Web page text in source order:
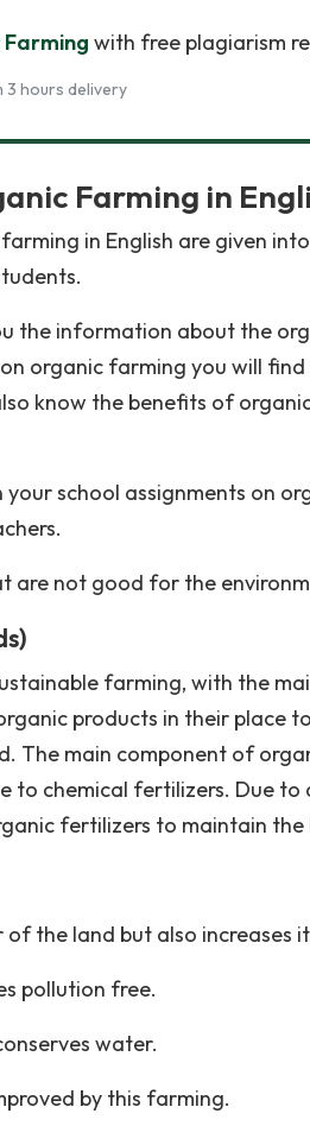
Farming with free plagiarism
hours delivery
Farming in
in English are given
the information about the
organic farming you will
know the benefits of
school assignments on
are not good for the
farming, with the
products in their place
The main component of
chemical fertilizers. Due to
fertilizers to maintain
the land but also increases
pollution free.
water.
by this farming.